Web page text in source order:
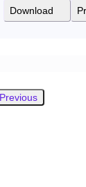
Download
Previous